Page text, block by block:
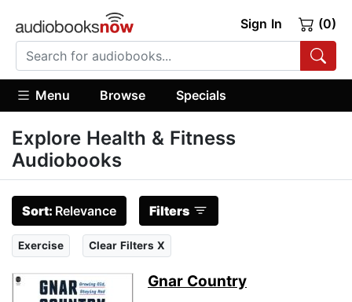
Sign In (0)
Menu Browse Specials
Explore Health & Fitness
Audiobooks
Sort: Relevance Filters
Exercise Clear Filters X
Gnar Country